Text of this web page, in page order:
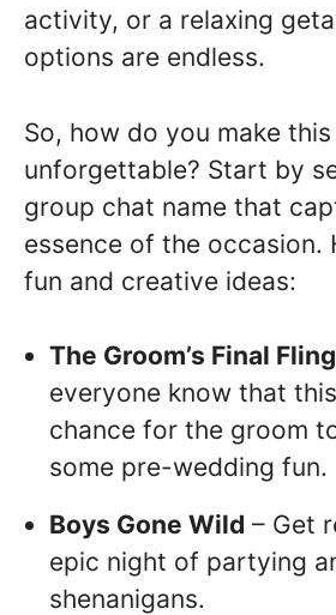
activity, or a relaxing
options are endless.
So, how do you make
unforgettable? Start by
group chat name that
essence of the occasion.
fun and creative ideas:
The Groom’s Final Fling
everyone know that
chance for the groom
some pre-wedding fun.
Boys Gone Wild – Get
epic night of partying
shenanigans.